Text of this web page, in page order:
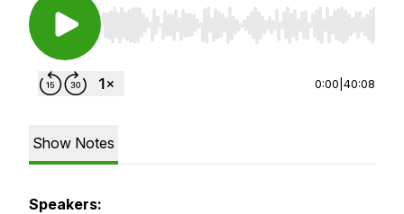
Use Left/Right to seek, Home/End to jump to
0:00 40:08
Show Notes
Speakers: